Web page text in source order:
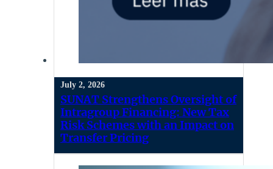
July 2, 2026
SUNAT Strengthens Oversight of
Intragroup Financing: New Tax
Risk Schemes with an Impact on
Transfer Pricing